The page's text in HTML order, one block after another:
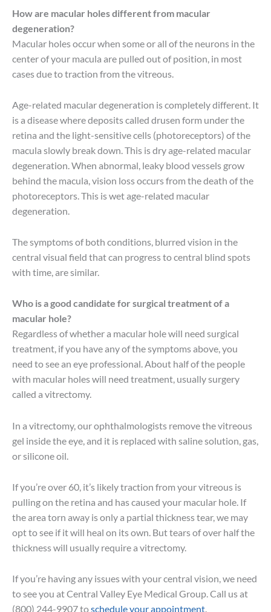
How are macular holes different from macular
degeneration?
Macular holes occur when some or all of the neurons in the
center of your macula are pulled out of position, in most
cases due to traction from the vitreous.
Age-related macular degeneration is completely different. It
is a disease where deposits called drusen form under the
retina and the light-sensitive cells (photoreceptors) of the
macula slowly break down. This is dry age-related macular
degeneration. When abnormal, leaky blood vessels grow
behind the macula, vision loss occurs from the death of the
photoreceptors. This is wet age-related macular
degeneration.
The symptoms of both conditions, blurred vision in the
central visual field that can progress to central blind spots
with time, are similar.
Who is a good candidate for surgical treatment of a
macular hole?
Regardless of whether a macular hole will need surgical
treatment, if you have any of the symptoms above, you
need to see an eye professional. About half of the people
with macular holes will need treatment, usually surgery
called a vitrectomy.
In a vitrectomy, our ophthalmologists remove the vitreous
gel inside the eye, and it is replaced with saline solution, gas,
or silicone oil.
If you’re over 60, it’s likely traction from your vitreous is
pulling on the retina and has caused your macular hole. If
the area torn away is only a partial thickness tear, we may
opt to see if it will heal on its own. But tears of over half the
thickness will usually require a vitrectomy.
If you’re having any issues with your central vision, we need
to see you at Central Valley Eye Medical Group. Call us at
(800) 244-9907 toschedule your appointment.